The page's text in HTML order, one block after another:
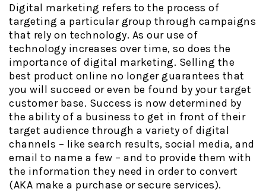
Digital marketing refers to the process of
targeting a particular group through campaigns
that rely on technology. As our use of
technology increases over time, so does the
importance of digital marketing. Selling the
best product online no longer guarantees that
you will succeed or even be found by your target
customer base. Success is now determined by
the ability of a business to get in front of their
target audience through a variety of digital
channels – like search results, social media, and
email to name a few – and to provide them with
the information they need in order to convert
(AKA make a purchase or secure services).